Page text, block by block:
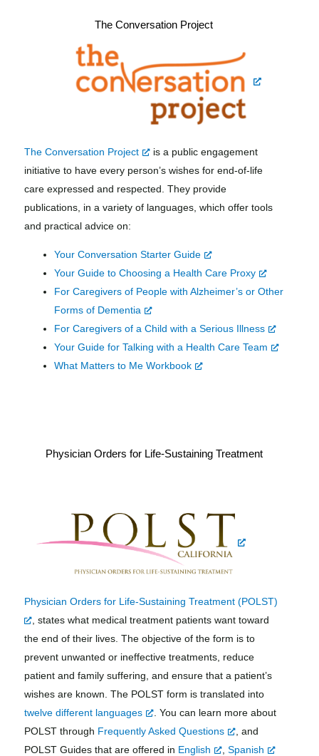
The Conversation Project
The Conversation Project
is a public engagement
initiative to have every person’s wishes for end-of-life
care expressed and respected. They provide
publications, in a variety of languages, which offer tools
and practical advice on:
Your Conversation Starter Guide
Your Guide to Choosing a Health Care Proxy
For Caregivers of People with Alzheimer’s or Other
Forms of Dementia
For Caregivers of a Child with a Serious Illness
Your Guide for Talking with a Health Care Team
What Matters to Me Workbook
Physician Orders for Life-Sustaining Treatment
Physician Orders for Life-Sustaining Treatment (POLST)
, states what medical treatment patients want toward
the end of their lives. The objective of the form is to
prevent unwanted or ineffective treatments, reduce
patient and family suffering, and ensure that a patient’s
wishes are known. The POLST form is translated into
twelve different languages
. You can learn more about
POLST through Frequently Asked Questions
, and
POLST Guides that are offered in English
Spanish